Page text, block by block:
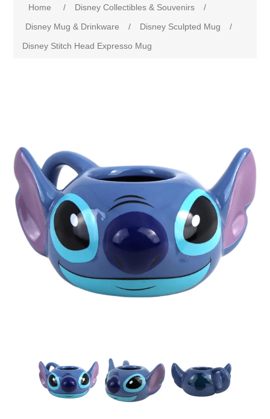
Home / Disney Collectibles & Souvenirs
/
Disney Mug & Drinkware
/ Disney Sculpted Mug
/
Disney Stitch Head Expresso Mug